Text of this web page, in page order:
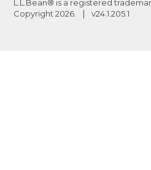
L.L.Bean® is a registered
Copyright 2026 v24.1.205.1